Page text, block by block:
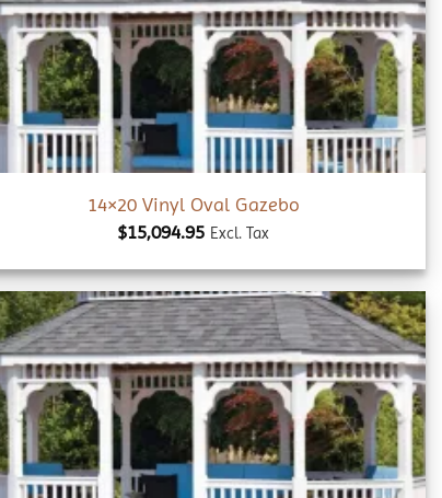
Add to
wishlist
14×20 Vinyl Oval Gazebo
$15,094.95 Excl. Tax
Add to
wishlist